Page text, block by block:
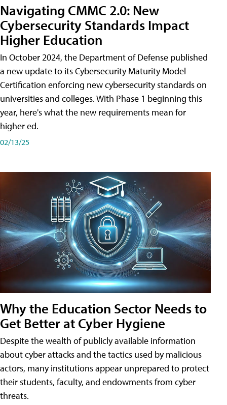
Navigating CMMC 2.0: New
Cybersecurity Standards Impact
Higher Education
In October 2024, the Department of Defense published
a new update to its Cybersecurity Maturity Model
Certification enforcing new cybersecurity standards on
universities and colleges. With Phase 1 beginning this
year, here's what the new requirements mean for
higher ed.
02/13/25
Why the Education Sector Needs to
Get Better at Cyber Hygiene
Despite the wealth of publicly available information
about cyber attacks and the tactics used by malicious
actors, many institutions appear unprepared to protect
their students, faculty, and endowments from cyber
threats.